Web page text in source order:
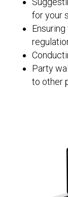
for your
Party
to other